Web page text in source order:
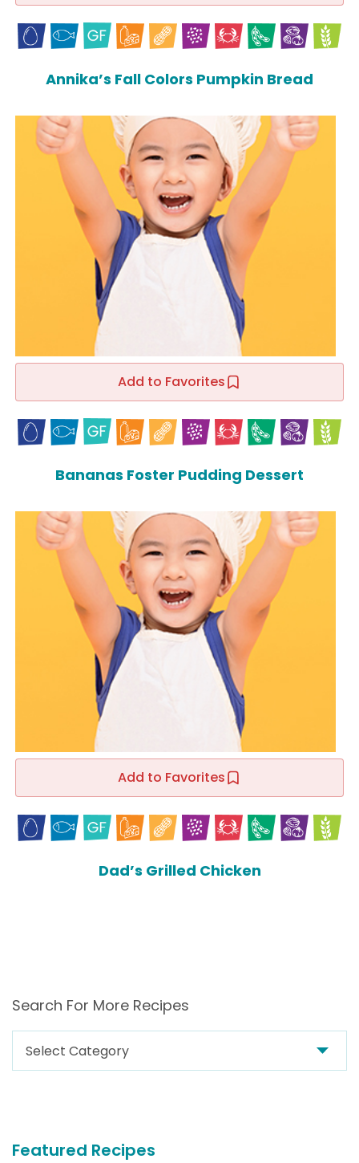
Annika’s Fall Colors Pumpkin Bread
Add to Favorites
Bananas Foster Pudding Dessert
Add to Favorites
Dad’s Grilled Chicken
Search For More Recipes
Search
For
Featured Recipes